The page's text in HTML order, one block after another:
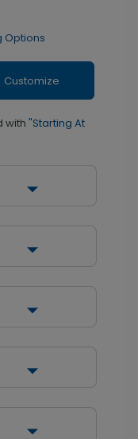
Options
Customize
with "Starting At